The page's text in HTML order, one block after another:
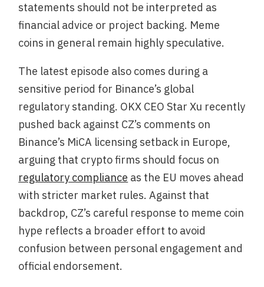
statements should not be interpreted as
financial advice or project backing. Meme
coins in general remain highly speculative.
The latest episode also comes during a
sensitive period for Binance’s global
regulatory standing. OKX CEO Star Xu recently
pushed back against CZ’s comments on
Binance’s MiCA licensing setback in Europe,
arguing that crypto firms should focus on
regulatory compliance as the EU moves ahead
with stricter market rules. Against that
backdrop, CZ’s careful response to meme coin
hype reflects a broader effort to avoid
confusion between personal engagement and
official endorsement.